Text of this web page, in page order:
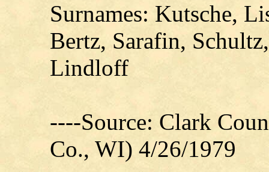
Surnames: Kutsche,
Bertz, Sarafin,
Lindloff
----Source: Clark
Co., WI) 4/26/1979